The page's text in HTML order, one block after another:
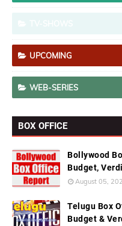
UPCOMING
WEB-SERIES
BOX OFFICE
Bollywood
Budget,
August 05,
Telugu Box
Budget &